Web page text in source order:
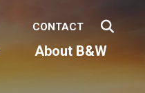
CONTACT
About B&W